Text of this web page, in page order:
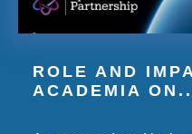
ROLE AND
ACADEMIA